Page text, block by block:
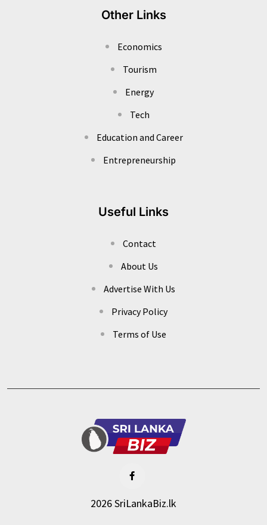
Other Links
Economics
Tourism
Energy
Tech
Education and Career
Entrepreneurship
Useful Links
Contact
About Us
Advertise With Us
Privacy Policy
Terms of Use
2026 SriLankaBiz.lk